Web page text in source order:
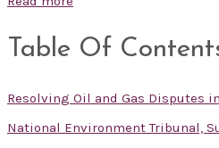
Table Of
Resolving Oil and Gas Disputes
National Environment Tribunal,